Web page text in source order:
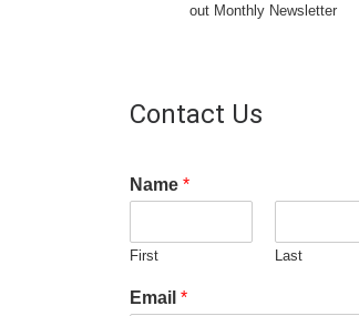
out Monthly Newsletter
Contact Us
Name *
First Last
Email *